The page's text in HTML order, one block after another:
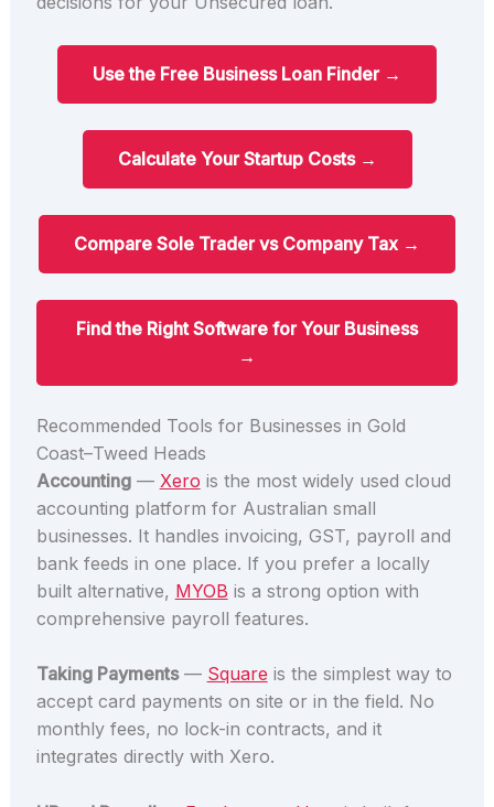
Use the Free Business Loan Finder →
Calculate Your Startup Costs →
Compare Sole Trader vs Company Tax →
Find the Right Software for Your Business
→
Recommended Tools for Businesses in Gold
Coast–Tweed Heads
Accounting— Xero is the most widely used cloud
accounting platform for Australian small
businesses. It handles invoicing, GST, payroll and
bank feeds in one place. If you prefer a locally
built alternative, MYOB is a strong option with
comprehensive payroll features.
Taking Payments— Square is the simplest way to
accept card payments on site or in the field. No
monthly fees, no lock-in contracts, and it
integrates directly with Xero.